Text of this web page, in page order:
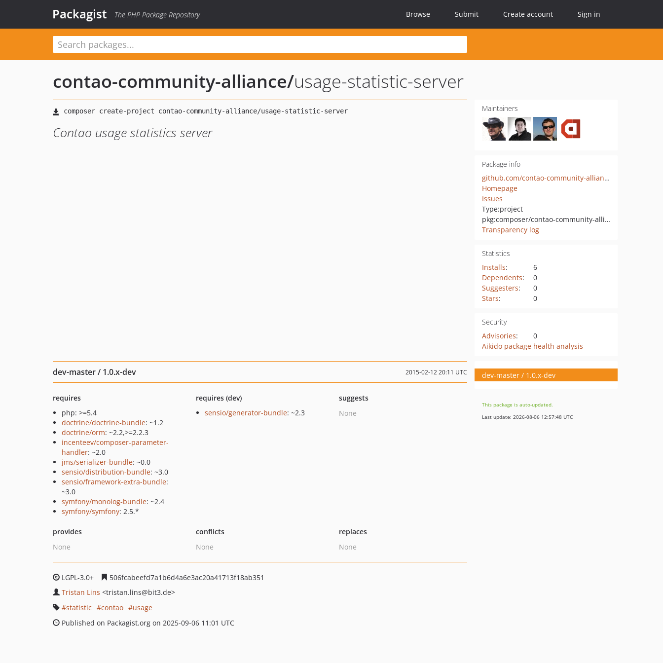
Packagist The PHP Package Repository Browse Submit Create account Sign in
contao-community-alliance/usage-statistic-server
Contao usage statistics server
Maintainers
Package info
github.com/contao-community-alliance/usage-statistic-server
Homepage
Issues
Type:project
pkg:composer/contao-community-alliance/usage-statistic-server
Transparency log
Statistics
Installs:
6
Dependents:
0
Suggesters:
0
Stars: 0
Security
Advisories:
0
Aikido package health analysis
dev-master / 1.0.x-dev 2015-02-12 20:11 UTC
requires
php: >=5.4
doctrine/doctrine-bundle: ~1.2
doctrine/orm: ~2.2,>=2.2.3
incenteev/composer-parameter-
handler: ~2.0
jms/serializer-bundle: ~0.0
sensio/distribution-bundle: ~3.0
sensio/framework-extra-bundle:
~3.0
symfony/monolog-bundle: ~2.4
symfony/symfony: 2.5.*
requires (dev)
sensio/generator-bundle: ~2.3
suggests
None
provides
None
conflicts
None
replaces
None
LGPL-3.0+
506fcabeefd7a1b6d4a6e3ac20a41713f18ab351
Tristan Lins <tristan.lins@bit3.de>
statistic
contao
usage
Published on Packagist.org on 2025-09-06 11:01 UTC
dev-master / 1.0.x-dev
This package is auto-updated.
Last update: 2026-08-06 12:57:48 UTC